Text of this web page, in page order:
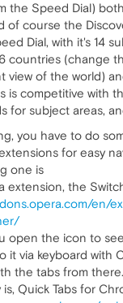
the Speed Dial)
of course the
Dial, with it's 14
countries (change
view of the world)
is competitive with
for subject areas,
you have to do
for easy
one is
extension, the
en/
open the icon to
it via keyboard with
the tabs from
is, Quick Tabs for